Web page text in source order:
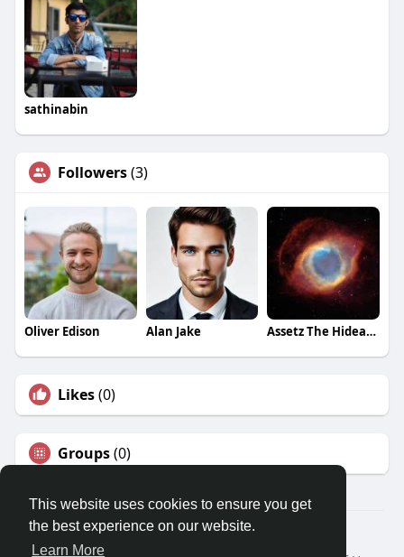
This website uses cookies to ensure you get
the best experience on our website.
Learn More
sathinabin
Followers(3)
Oliver Edison Alan Jake Assetz The Hideaway
Likes(0)
Groups(0)
© 2026 Travel With Me